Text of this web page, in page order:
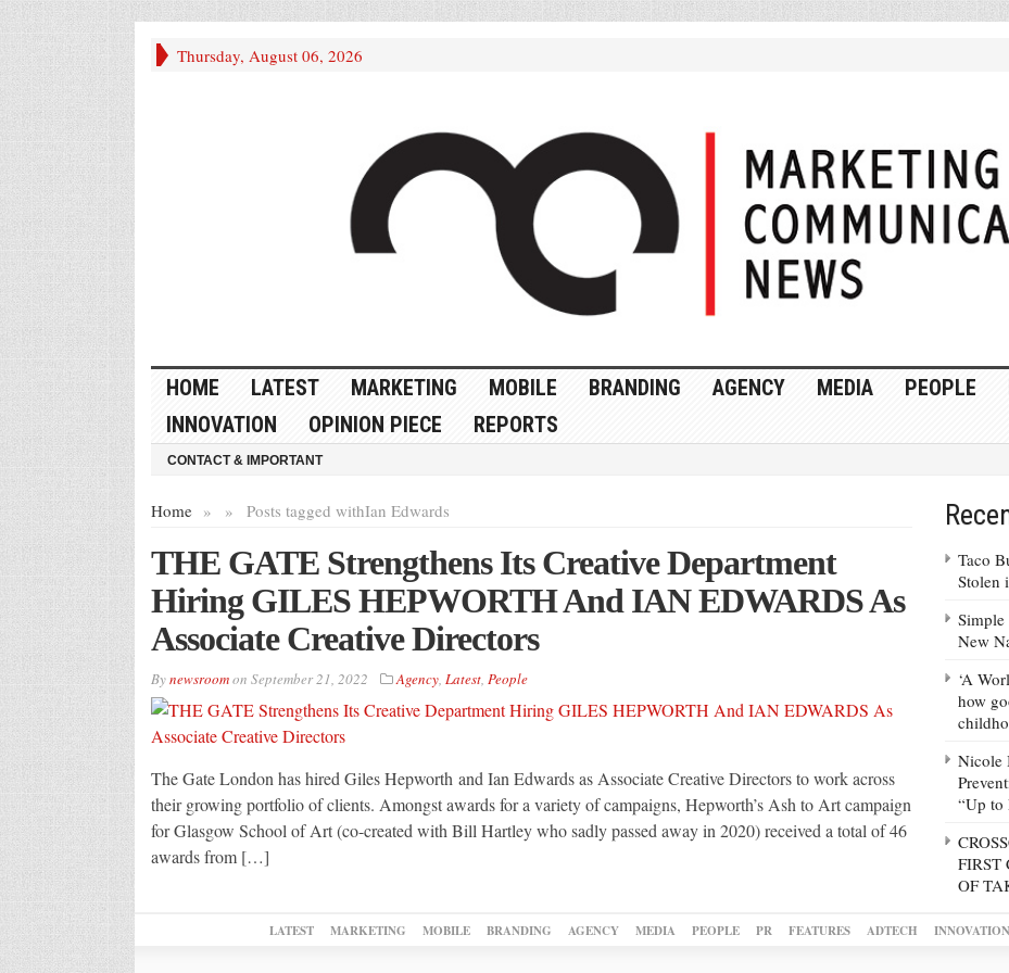
Thursday, August 06, 2026
HOME LATEST MARKETING MOBILE BRANDING AGENCY MEDIA PEOPLE
INNOVATION
OPINION PIECE REPORTS
CONTACT & IMPORTANT
Home » Posts tagged with
» Ian Edwards
THE GATE Strengthens Its Creative Department
Hiring GILES HEPWORTH And IAN EDWARDS As
Associate Creative Directors
Bynewsroomon September 21, 2022 Agency, Latest, People
The Gate London has hired Giles Hepworth and Ian Edwards as Associate Creative Directors to work across
their growing portfolio of clients. Amongst awards for a variety of campaigns, Hepworth’s Ash to Art campaign
for Glasgow School of Art (co-created with Bill Hartley who sadly passed away in 2020) received a total of 46
awards from […]
Taco
Stolen
New
‘A
how
Nicole
“Up to
FIRST
OF
LATEST MARKETING MOBILE BRANDING AGENCY MEDIA PEOPLE PR FEATURES ADTECH INNOVATION